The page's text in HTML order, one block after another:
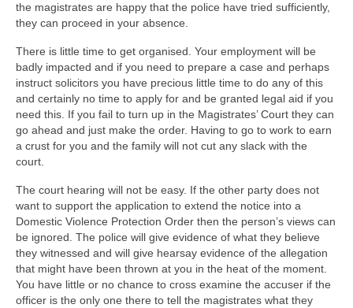
the magistrates are happy that the police have tried sufficiently,
they can proceed in your absence.
There is little time to get organised. Your employment will be
badly impacted and if you need to prepare a case and perhaps
instruct solicitors you have precious little time to do any of this
and certainly no time to apply for and be granted legal aid if you
need this. If you fail to turn up in the Magistrates’ Court they can
go ahead and just make the order. Having to go to work to earn
a crust for you and the family will not cut any slack with the
court.
The court hearing will not be easy. If the other party does not
want to support the application to extend the notice into a
Domestic Violence Protection Order then the person’s views can
be ignored. The police will give evidence of what they believe
they witnessed and will give hearsay evidence of the allegation
that might have been thrown at you in the heat of the moment.
You have little or no chance to cross examine the accuser if the
officer is the only one there to tell the magistrates what they